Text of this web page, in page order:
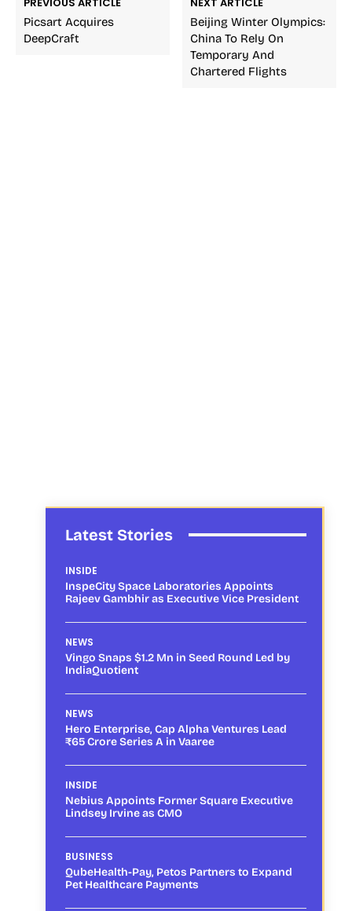
Picsart Acquires
DeepCraft
Beijing Winter Olympics:
China To Rely On
Temporary And
Chartered Flights
Latest Stories
INSIDE
InspeCity Space Laboratories Appoints
Rajeev Gambhir as Executive Vice President
NEWS
Vingo Snaps $1.2 Mn in Seed Round Led by
IndiaQuotient
NEWS
Hero Enterprise, Cap Alpha Ventures Lead
₹65 Crore Series A in Vaaree
INSIDE
Nebius Appoints Former Square Executive
Lindsey Irvine as CMO
BUSINESS
QubeHealth-Pay, Petos Partners to Expand
Pet Healthcare Payments